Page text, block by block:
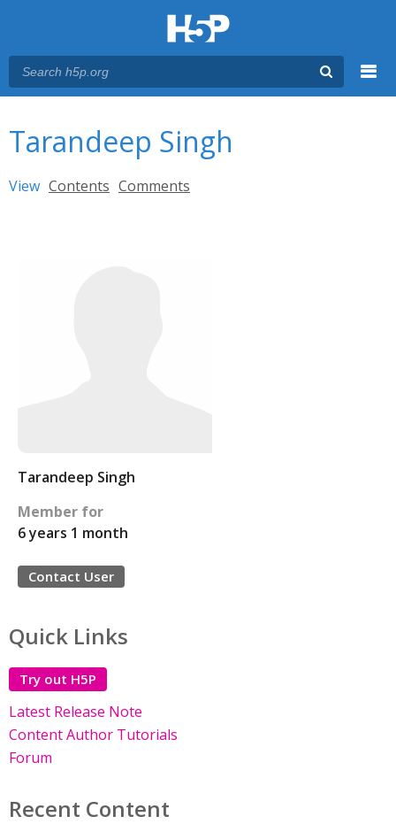
Tarandeep Singh
Primary tabs
View (active tab)
Contents Comments
Tarandeep Singh
Member for
6 years 1 month
Contact User
Quick Links
Try out H5P
Latest Release Note
Content Author Tutorials
Forum
Recent Content